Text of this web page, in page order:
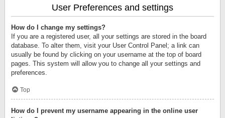
User Preferences and settings
How do I change my settings?
If you are a registered user, all your settings are stored in the board
database. To alter them, visit your User Control Panel; a link can
usually be found by clicking on your username at the top of board
pages. This system will allow you to change all your settings and
preferences.
Top
How do I prevent my username appearing in the online user